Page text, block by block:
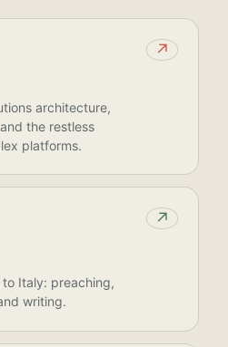
↗
architecture,
the restless
platforms.
↗
to Italy: preaching,
writing.